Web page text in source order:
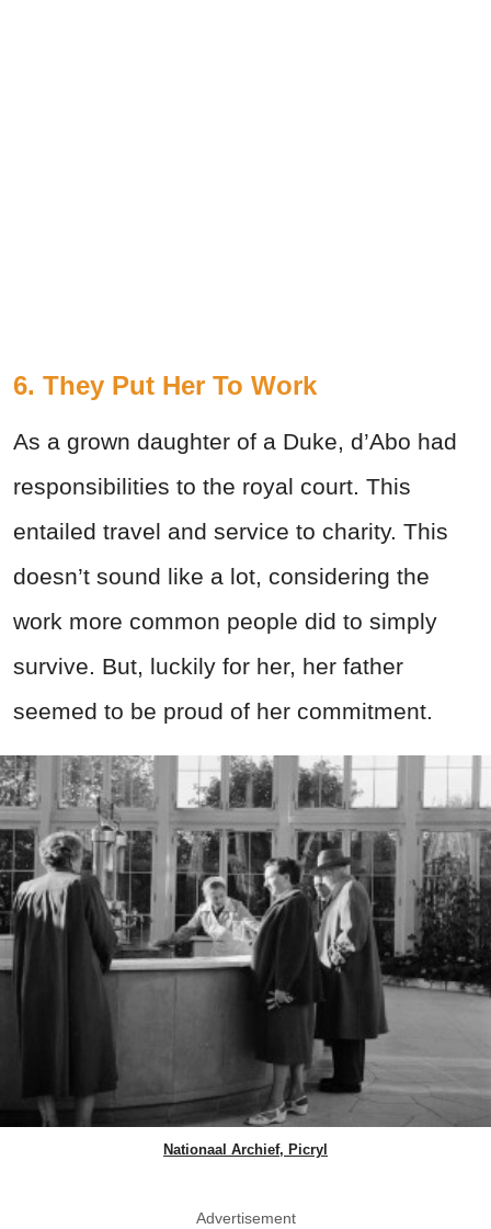
6. They Put Her To Work
As a grown daughter of a Duke, d’Abo had
responsibilities to the royal court. This
entailed travel and service to charity. This
doesn’t sound like a lot, considering the
work more common people did to simply
survive. But, luckily for her, her father
seemed to be proud of her commitment.
Nationaal Archief, Picryl
Advertisement